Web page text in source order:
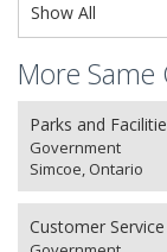
Show All
More Same
Parks and
Government
Simcoe, Ontario
Customer